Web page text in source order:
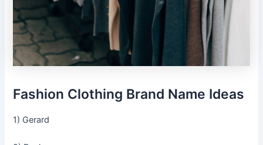
Fashion Clothing Brand Name Ideas
1) Gerard